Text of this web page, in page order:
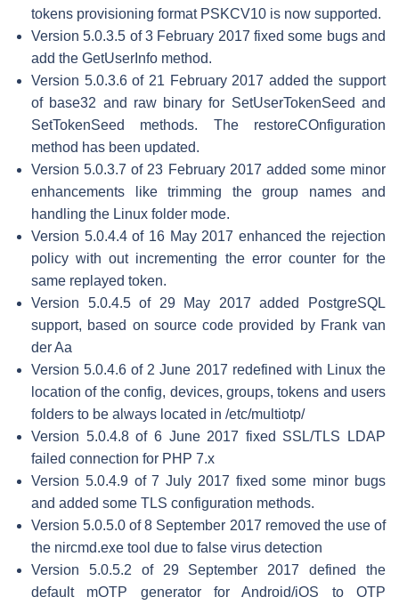
tokens provisioning format PSKCV10 is now supported.
Version 5.0.3.5 of 3 February 2017 fixed some bugs and
add the GetUserInfo method.
Version 5.0.3.6 of 21 February 2017 added the support
of base32 and raw binary for SetUserTokenSeed and
SetTokenSeed methods. The restoreCOnfiguration
method has been updated.
Version 5.0.3.7 of 23 February 2017 added some minor
enhancements like trimming the group names and
handling the Linux folder mode.
Version 5.0.4.4 of 16 May 2017 enhanced the rejection
policy with out incrementing the error counter for the
same replayed token.
Version 5.0.4.5 of 29 May 2017 added PostgreSQL
support, based on source code provided by Frank van
der Aa
Version 5.0.4.6 of 2 June 2017 redefined with Linux the
location of the config, devices, groups, tokens and users
folders to be always located in /etc/multiotp/
Version 5.0.4.8 of 6 June 2017 fixed SSL/TLS LDAP
failed connection for PHP 7.x
Version 5.0.4.9 of 7 July 2017 fixed some minor bugs
and added some TLS configuration methods.
Version 5.0.5.0 of 8 September 2017 removed the use of
the nircmd.exe tool due to false virus detection
Version 5.0.5.2 of 29 September 2017 defined the
default mOTP generator for Android/iOS to OTP